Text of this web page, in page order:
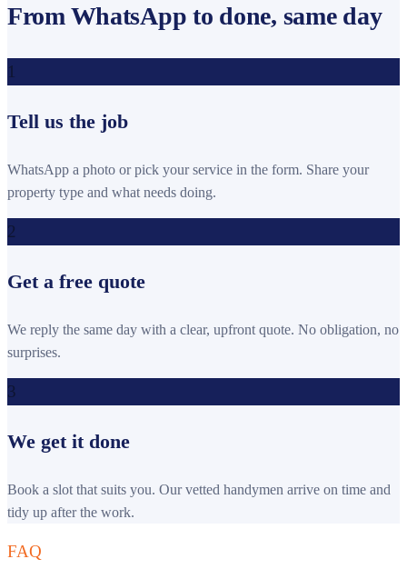
From WhatsApp to done, same day
1
Tell us the job
WhatsApp a photo or pick your service in the form. Share your
property type and what needs doing.
2
Get a free quote
We reply the same day with a clear, upfront quote. No obligation, no
surprises.
3
We get it done
Book a slot that suits you. Our vetted handymen arrive on time and
tidy up after the work.
FAQ